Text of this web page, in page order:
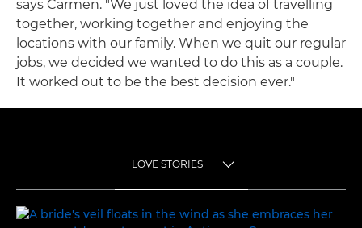
says Carmen. "We just loved the idea of travelling
together, working together and enjoying the
locations with our family. When we quit our regular
jobs, we decided we wanted to do this as a couple.
It worked out to be the best decision ever."
LOVE STORIES
LOVE STORIES